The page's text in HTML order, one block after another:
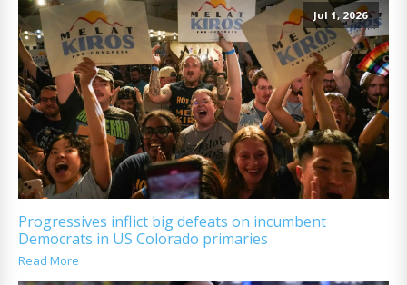
Jul 1, 2026
Progressives inflict big defeats on incumbent
Democrats in US Colorado primaries
Read More